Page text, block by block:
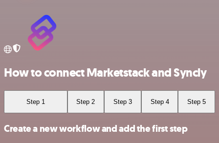
How to connect Marketstack and Syncly
Step 1 Step 2 Step 3 Step 4 Step 5
Create a new workflow and add the first step